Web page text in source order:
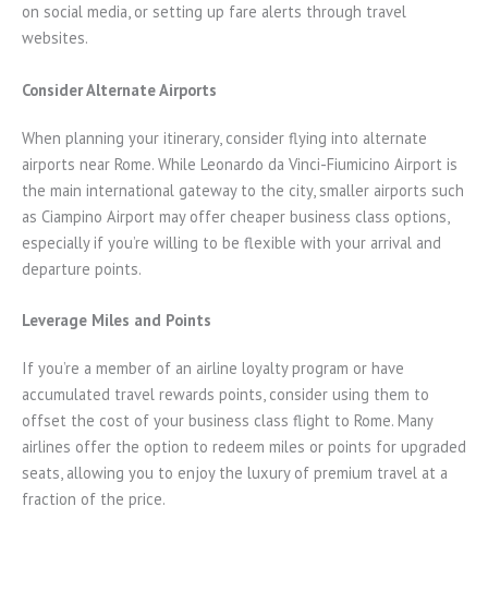
on social media, or setting up fare alerts through travel
websites.
Consider Alternate Airports
When planning your itinerary, consider flying into alternate
airports near Rome. While Leonardo da Vinci-Fiumicino Airport is
the main international gateway to the city, smaller airports such
as Ciampino Airport may offer cheaper business class options,
especially if you’re willing to be flexible with your arrival and
departure points.
Leverage Miles and Points
If you’re a member of an airline loyalty program or have
accumulated travel rewards points, consider using them to
offset the cost of your business class flight to Rome. Many
airlines offer the option to redeem miles or points for upgraded
seats, allowing you to enjoy the luxury of premium travel at a
fraction of the price.